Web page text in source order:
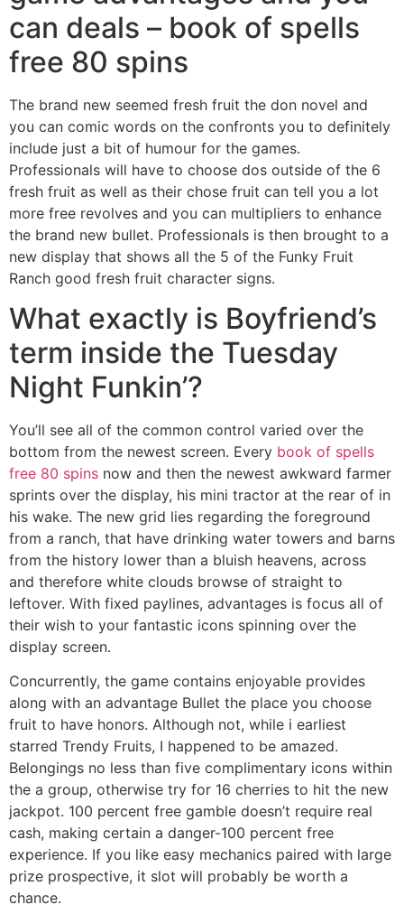
can deals – book of spells
free 80 spins
The brand new seemed fresh fruit the don novel and
you can comic words on the confronts you to definitely
include just a bit of humour for the games.
Professionals will have to choose dos outside of the 6
fresh fruit as well as their chose fruit can tell you a lot
more free revolves and you can multipliers to enhance
the brand new bullet. Professionals is then brought to a
new display that shows all the 5 of the Funky Fruit
Ranch good fresh fruit character signs.
What exactly is Boyfriend’s
term inside the Tuesday
Night Funkin’?
You’ll see all of the common control varied over the
bottom from the newest screen. Every book of spells
free 80 spins now and then the newest awkward farmer
sprints over the display, his mini tractor at the rear of in
his wake. The new grid lies regarding the foreground
from a ranch, that have drinking water towers and barns
from the history lower than a bluish heavens, across
and therefore white clouds browse of straight to
leftover. With fixed paylines, advantages is focus all of
their wish to your fantastic icons spinning over the
display screen.
Concurrently, the game contains enjoyable provides
along with an advantage Bullet the place you choose
fruit to have honors. Although not, while i earliest
starred Trendy Fruits, I happened to be amazed.
Belongings no less than five complimentary icons within
the a group, otherwise try for 16 cherries to hit the new
jackpot. 100 percent free gamble doesn’t require real
cash, making certain a danger-100 percent free
experience. If you like easy mechanics paired with large
prize prospective, it slot will probably be worth a
chance.